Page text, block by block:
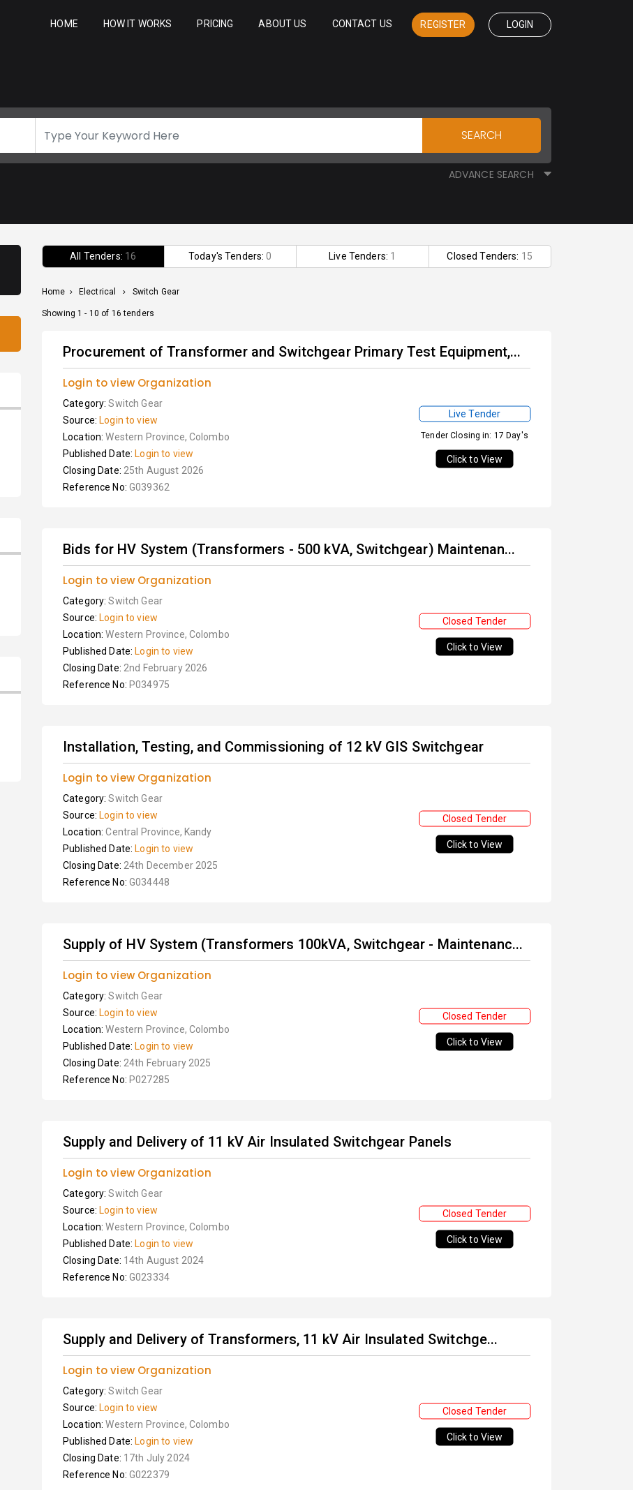
HOME HOW IT WORKS PRICING ABOUT US CONTACT US REGISTER LOGIN
SEARCH
ADVANCE SEARCH
All Tenders: 16 Today's Tenders:0 Live Tenders: 1 Closed Tenders: 15
Home > Electrical > Switch Gear
Showing 1 - 10 of 16 tenders
Procurement of Transformer and Switchgear Primary Test Equipment,...
Login to view Organization
Category:Switch Gear
Source: Login to view
Location:Western Province, Colombo
Published Date: Login to view
Closing Date: 25th August 2026
Reference No: G039362
Live Tender
Tender Closing in: 17 Day's
Click to View
Bids for HV System (Transformers - 500 kVA, Switchgear) Maintenan...
Login to view Organization
Category:Switch Gear
Source: Login to view
Location:Western Province, Colombo
Published Date: Login to view
Closing Date: 2nd February 2026
Reference No: P034975
Closed Tender
Click to View
Installation, Testing, and Commissioning of 12 kV GIS Switchgear
Login to view Organization
Category:Switch Gear
Source: Login to view
Location:Central Province, Kandy
Published Date: Login to view
Closing Date: 24th December 2025
Reference No: G034448
Closed Tender
Click to View
Supply of HV System (Transformers 100kVA, Switchgear - Maintenanc...
Login to view Organization
Category:Switch Gear
Source: Login to view
Location:Western Province, Colombo
Published Date: Login to view
Closing Date: 24th February 2025
Reference No: P027285
Closed Tender
Click to View
Supply and Delivery of 11 kV Air Insulated Switchgear Panels
Login to view Organization
Category:Switch Gear
Source: Login to view
Location:Western Province, Colombo
Published Date: Login to view
Closing Date: 14th August 2024
Reference No: G023334
Closed Tender
Click to View
Supply and Delivery of Transformers, 11 kV Air Insulated Switchge...
Login to view Organization
Category:Switch Gear
Source: Login to view
Location:Western Province, Colombo
Published Date: Login to view
Closing Date: 17th July 2024
Reference No: G022379
Closed Tender
Click to View